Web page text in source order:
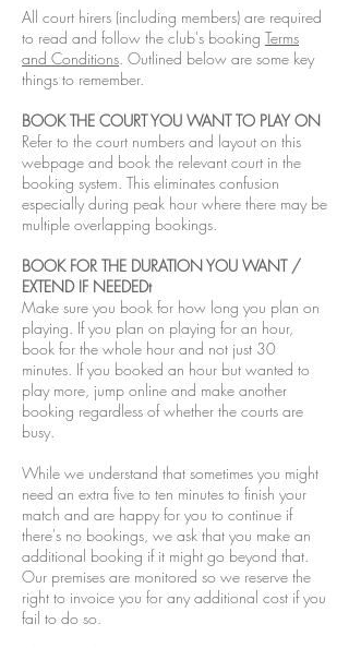
All court hirers (including members) are required
to read and follow the club's booking Terms
and Conditions. Outlined below are some key
things to remember.
BOOK THE COURT YOU WANT TO PLAY ON
Refer to the court numbers and layout on this
webpage and book the relevant court in the
booking system. This eliminates confusion
especially during peak hour where there may be
multiple overlapping bookings.
BOOK FOR THE DURATION YOU WANT /
EXTEND IF NEEDEDt
Make sure you book for how long you plan on
playing. If you plan on playing for an hour,
book for the whole hour and not just 30
minutes. If you booked an hour but wanted to
play more, jump online and make another
booking regardless of whether the courts are
busy.
While we understand that sometimes you might
need an extra five to ten minutes to finish your
match and are happy for you to continue if
there's no bookings, we ask that you make an
additional booking if it might go beyond that.
Our premises are monitored so we reserve the
right to invoice you for any additional cost if you
fail to do so.